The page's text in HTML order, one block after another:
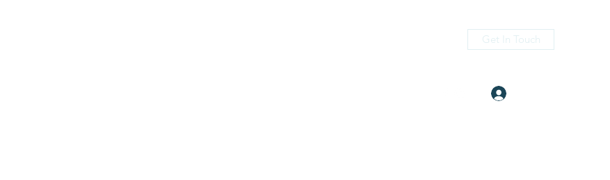
Get In Touch